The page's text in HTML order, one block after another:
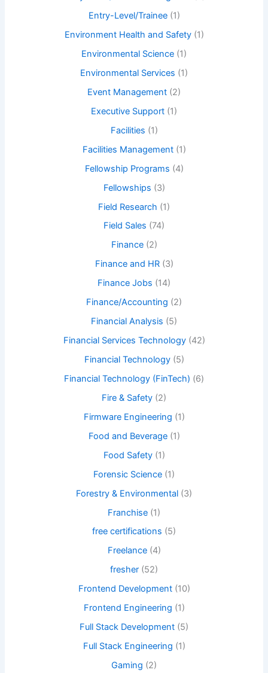
Entry-Level/Trainee(1)
Environment Health and Safety(1)
Environmental Science (1)
Environmental Services (1)
Event Management (2)
Executive Support (1)
Facilities (1)
Facilities Management(1)
Fellowship Programs (4)
Fellowships (3)
Field Research (1)
Field Sales (74)
Finance(2)
Finance and HR(3)
Finance Jobs (14)
Finance/Accounting (2)
Financial Analysis (5)
Financial Services Technology(42)
Financial Technology(5)
Financial Technology (FinTech) (6)
Fire & Safety (2)
Firmware Engineering (1)
Food and Beverage(1)
Food Safety(1)
Forensic Science (1)
Forestry & Environmental (3)
Franchise (1)
free certifications (5)
Freelance(4)
fresher (52)
Frontend Development(10)
Frontend Engineering (1)
Full Stack Development (5)
Full Stack Engineering (1)
Gaming (2)